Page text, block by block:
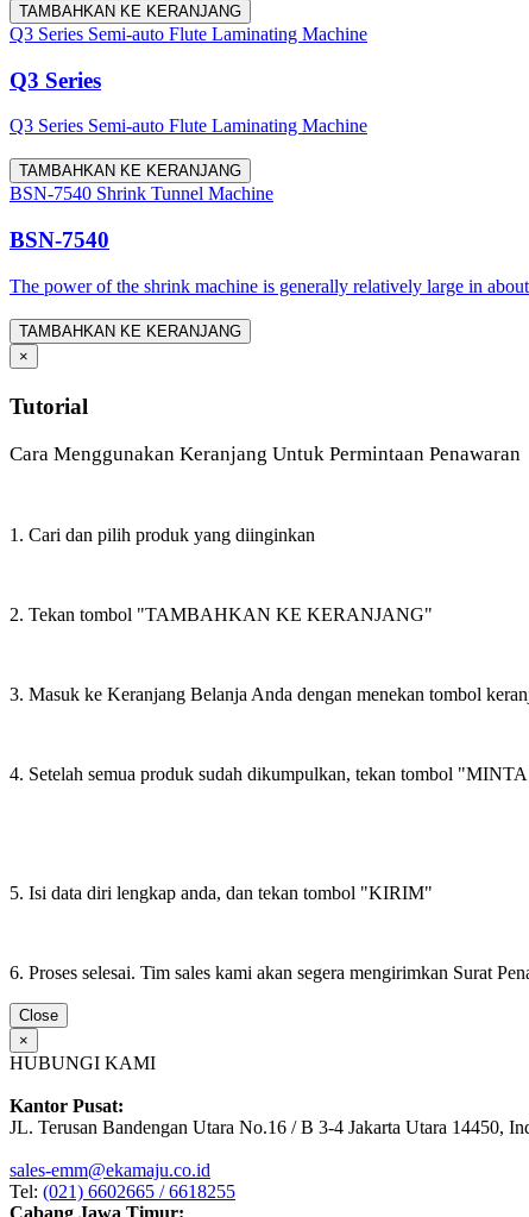
TAMBAHKAN KE KERANJANG
Q3 Series Semi-auto Flute Laminating Machine
Q3 Series
Q3 Series Semi-auto Flute Laminating Machine
TAMBAHKAN KE KERANJANG
BSN-7540 Shrink Tunnel Machine
BSN-7540
The power of the shrink machine is generally relatively large in
TAMBAHKAN KE KERANJANG
×
Tutorial
Cara Menggunakan Keranjang Untuk Permintaan Penawaran
1. Cari dan pilih produk yang diinginkan
2. Tekan tombol "TAMBAHKAN KE KERANJANG"
3. Masuk ke Keranjang Belanja Anda dengan menekan tombol
4. Setelah semua produk sudah dikumpulkan, tekan tombol
5. Isi data diri lengkap anda, dan tekan tombol "KIRIM"
6. Proses selesai. Tim sales kami akan segera mengirimkan Surat
Close
×
HUBUNGI KAMI
Kantor Pusat:
JL. Terusan Bandengan Utara No.16 / B 3-4 Jakarta Utara 14450,
sales-emm@ekamaju.co.id
Tel: (021) 6602665 / 6618255
Cabang Jawa Timur: